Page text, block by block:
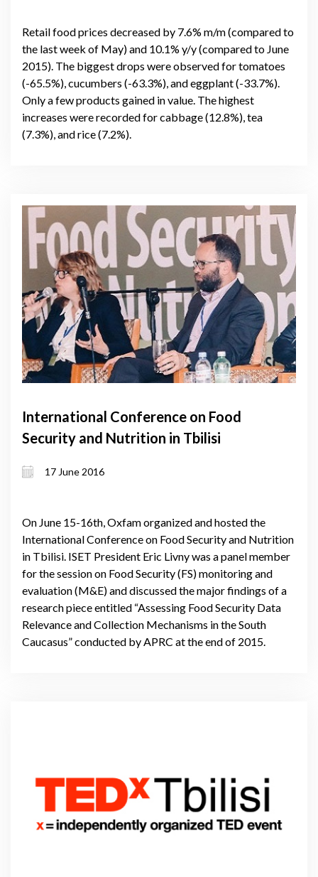
Retail food prices decreased by 7.6% m/m (compared to
the last week of May) and 10.1% y/y (compared to June
2015). The biggest drops were observed for tomatoes
(-65.5%), cucumbers (-63.3%), and eggplant (-33.7%).
Only a few products gained in value. The highest
increases were recorded for cabbage (12.8%), tea
(7.3%), and rice (7.2%).
International Conference on Food
Security and Nutrition in Tbilisi
17 June 2016
On June 15-16th, Oxfam organized and hosted the
International Conference on Food Security and Nutrition
in Tbilisi. ISET President Eric Livny was a panel member
for the session on Food Security (FS) monitoring and
evaluation (M&E) and discussed the major findings of a
research piece entitled “Assessing Food Security Data
Relevance and Collection Mechanisms in the South
Caucasus” conducted by APRC at the end of 2015.